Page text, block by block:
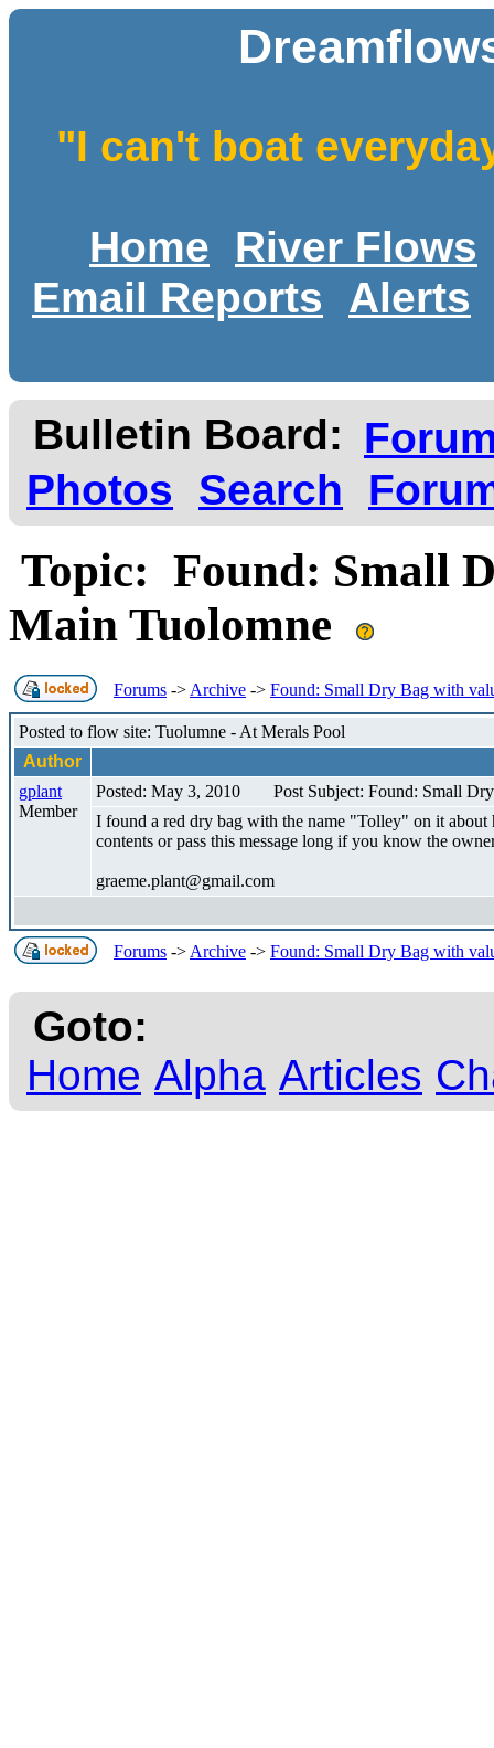
"I can't boat
Home
River Flows
Email Reports
Alerts
Bulletin Board:
Photos
Search
Topic: Found: Small
Main Tuolomne
Forums -> Archive -> Found: Small Dry Bag with
Posted to flow site: Tuolumne - At Merals Pool
Author
gplant
Member
Posted: May 3, 2010
Post Subject: Found: Small
I found a red dry bag with the name "Tolley" on it
contents or pass this message long if you know the
graeme.plant@gmail.com
Forums -> Archive -> Found: Small Dry Bag with
Goto:
Home Alpha Articles